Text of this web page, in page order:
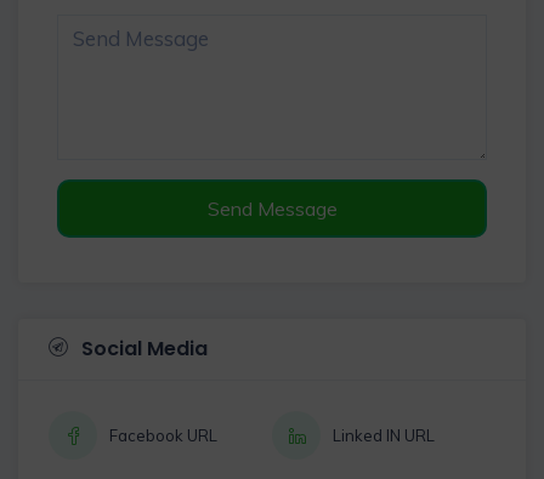
Send Message
Social Media
Facebook URL Linked IN URL